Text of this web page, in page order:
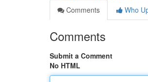
Comments
Who
Comments
Submit a Comment
No HTML